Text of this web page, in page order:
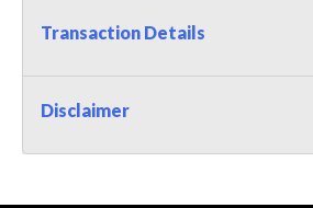
Transaction Details
Disclaimer